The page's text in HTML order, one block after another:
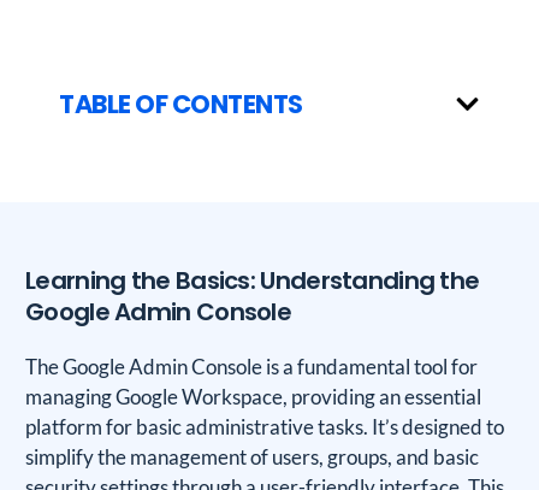
TABLE OF CONTENTS
Learning the Basics: Understanding the
Google Admin Console
The Google Admin Console is a fundamental tool for
managing Google Workspace, providing an essential
platform for basic administrative tasks. It’s designed to
simplify the management of users, groups, and basic